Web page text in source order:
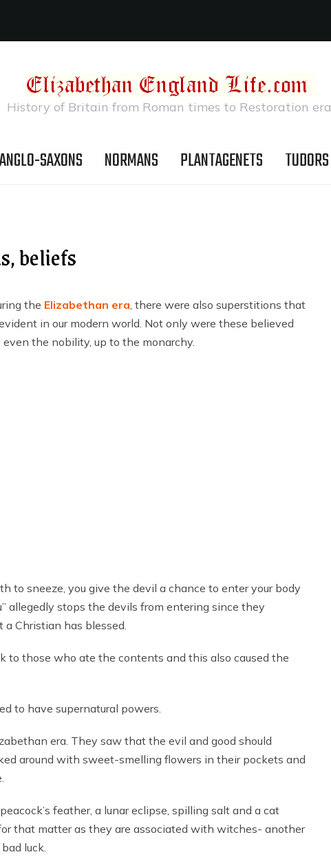
History of Britain from Roman times to Restoration era
ANGLO-SAXONS NORMANS PLANTAGENETS TUDORS
beliefs
the Elizabethan era, there were also superstitions that
in our modern world. Not only were these believed
the nobility, up to the monarchy.
to sneeze, you give the devil a chance to enter your body
allegedly stops the devils from entering since they
Christian has blessed.
to those who ate the contents and this also caused the
to have supernatural powers.
era. They saw that the evil and good should
around with sweet-smelling flowers in their pockets and
feather, a lunar eclipse, spilling salt and a cat
that matter as they are associated with witches- another
luck.